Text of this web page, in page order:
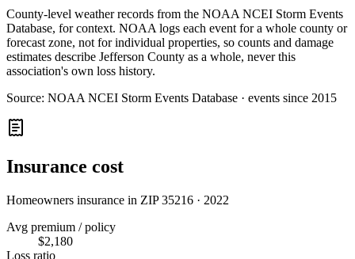
County-level weather records from the NOAA NCEI Storm Events
Database, for context. NOAA logs each event for a whole county or
forecast zone, not for individual properties, so counts and damage
estimates describe Jefferson County as a whole, never this
association's own loss history.
Source: NOAA NCEI Storm Events Database · events since 2015
Insurance cost
Homeowners insurance in ZIP35216 · 2022
Avg premium / policy
$2,180
Loss ratio